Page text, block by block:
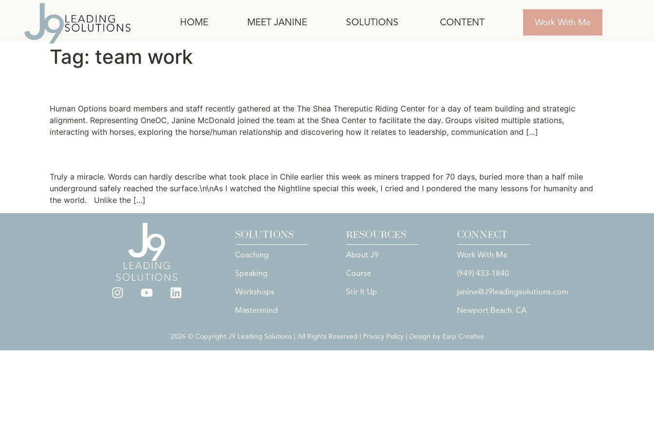
HOME MEET JANINE SOLUTIONS CONTENT Work With Me
Tag: team work
Human Options board members and staff recently gathered at the The Shea Thereputic Riding Center for a day of team building and strategic
alignment. Representing OneOC, Janine McDonald joined the team at the Shea Center to facilitate the day. Groups visited multiple stations,
interacting with horses, exploring the horse/human relationship and discovering how it relates to leadership, communication and […]
Truly a miracle. Words can hardly describe what took place in Chile earlier this week as miners trapped for 70 days, buried more than a half mile
underground safely reached the surface.\n\nAs I watched the Nightline special this week, I cried and I pondered the many lessons for humanity and
the world. Unlike the […]
SOLUTIONS
Coaching
Speaking
Workshops
Mastermind
RESOURCES
About J9
Course
Stir It Up
CONNECT
Work With Me
(949) 433-1840
janine@J9leadingsolutions.com
Newport Beach, CA
2026 © Copyright J9 Leading Solutions | All Rights Reserved | Privacy Policy | Design by Earp Creative